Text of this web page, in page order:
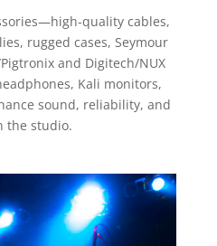
quality cables,
rugged cases, Seymour
and Digitech/NUX
Kali monitors,
sound, reliability, and
the studio.